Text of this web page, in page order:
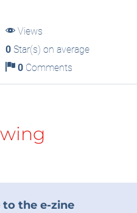
Views
0Star(s) on average
0Comments
to the e-zine